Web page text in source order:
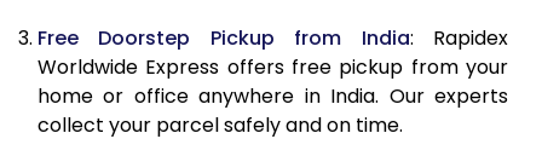
Free Doorstep Pickup from India: Rapidex
Worldwide Express offers free pickup from your
home or office anywhere in India. Our experts
collect your parcel safely and on time.